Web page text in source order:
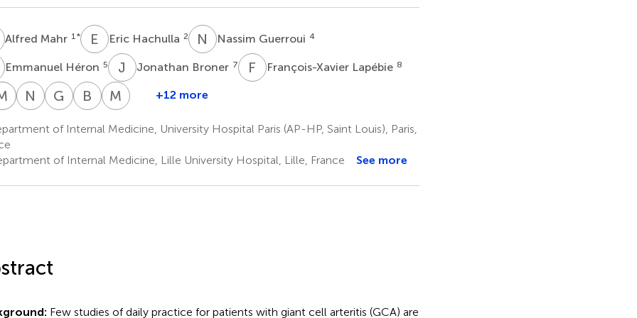
MAlfred Mahr 1 * E HEric Hachulla 2 N GNassim Guerroui 4
HEmmanuel Héron 5 J BJonathan Broner 7 F François-Xavier Lapébie 8
Laurent
10
D Mohamed
12
JMathieu
13
S
Emilie
14
N TNathalie
15
G AGuillaume
16
B BBastien
17
M PMarc
20
+12 more
of Internal Medicine, University Hospital Paris (AP-HP, Saint Louis), Paris,
of Internal Medicine, Lille University Hospital, Lille, France See more
Few studies of daily practice for patients with giant cell arteritis (GCA) are